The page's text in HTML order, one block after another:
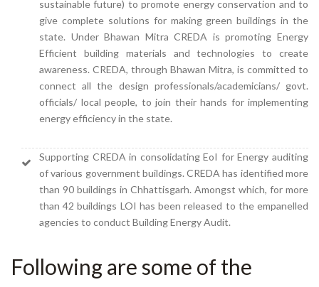
sustainable future) to promote energy conservation and to
give complete solutions for making green buildings in the
state. Under Bhawan Mitra CREDA is promoting Energy
Efficient building materials and technologies to create
awareness. CREDA, through Bhawan Mitra, is committed to
connect all the design professionals/academicians/ govt.
officials/ local people, to join their hands for implementing
energy efficiency in the state.
Supporting CREDA in consolidating EoI for Energy auditing
of various government buildings. CREDA has identified more
than 90 buildings in Chhattisgarh. Amongst which, for more
than 42 buildings LOI has been released to the empanelled
agencies to conduct Building Energy Audit.
Following are some of the